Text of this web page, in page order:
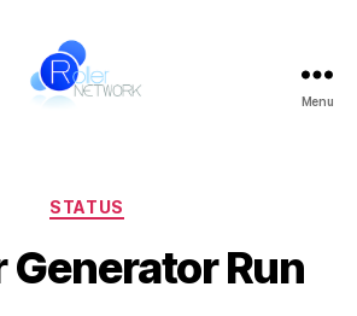
Menu
Categories
STATUS
Run